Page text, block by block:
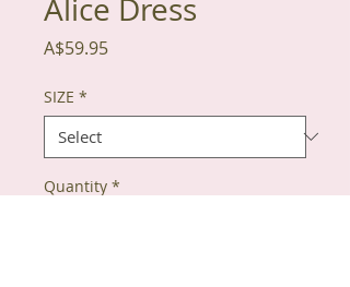
Alice Dress
A$59.95Price
SIZE *
Quantity *